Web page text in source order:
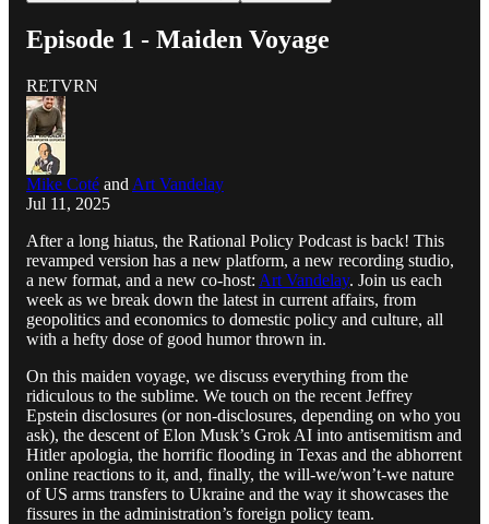
Episode 1 - Maiden Voyage
RETVRN
Mike Coté and Art Vandelay
Jul 11, 2025
After a long hiatus, the Rational Policy Podcast is back! This
revamped version has a new platform, a new recording studio,
a new format, and a new co-host: Art Vandelay. Join us each
week as we break down the latest in current affairs, from
geopolitics and economics to domestic policy and culture, all
with a hefty dose of good humor thrown in.
On this maiden voyage, we discuss everything from the
ridiculous to the sublime. We touch on the recent Jeffrey
Epstein disclosures (or non-disclosures, depending on who you
ask), the descent of Elon Musk’s Grok AI into antisemitism and
Hitler apologia, the horrific flooding in Texas and the abhorrent
online reactions to it, and, finally, the will-we/won’t-we nature
of US arms transfers to Ukraine and the way it showcases the
fissures in the administration’s foreign policy team.